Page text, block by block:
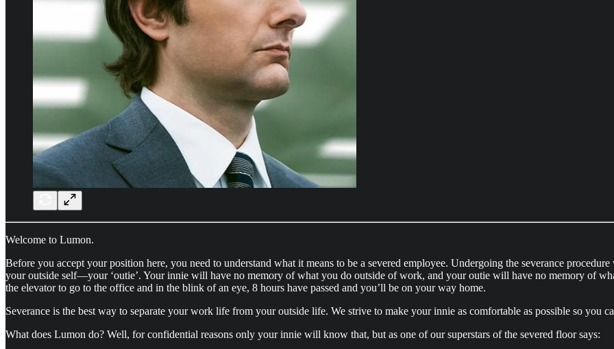
Welcome to Lumon.
Before you accept your position here, you need to understand what it means to be a severed employee. Undergoing the severance
your outside self—your ‘outie’. Your innie will have no memory of what you do outside of work, and your outie will have no memory of
the elevator to go to the office and in the blink of an eye, 8 hours have passed and you’ll be on your way home.
Severance is the best way to separate your work life from your outside life. We strive to make your innie as comfortable as possible so you
What does Lumon do? Well, for confidential reasons only your innie will know that, but as one of our superstars of the severed floor says: